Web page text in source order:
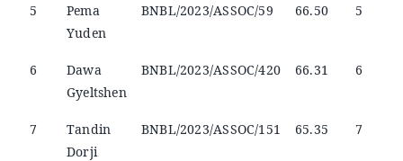
5
Pema
Yuden
BNBL/2023/ASSOC/59 66.50 5
6
Dawa
Gyeltshen
BNBL/2023/ASSOC/420 66.31 6
7
Tandin
Dorji
BNBL/2023/ASSOC/151 65.35 7